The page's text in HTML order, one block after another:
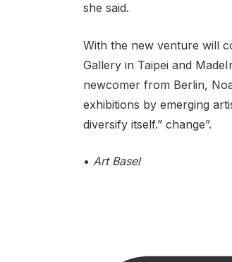
she said.
With the new venture will
Gallery in Taipei and
newcomer from Berlin,
exhibitions by emerging
diversify itself.” change”.
• Art Basel